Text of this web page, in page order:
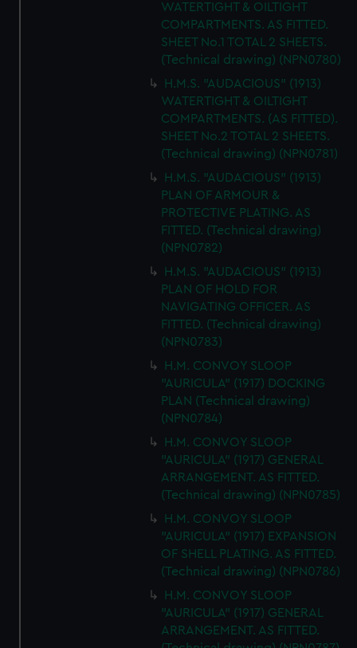
WATERTIGHT & OILTIGHT
COMPARTMENTS. AS FITTED.
SHEET No.1 TOTAL 2 SHEETS.
(Technical drawing) (NPN0780)
H.M.S. "AUDACIOUS" (1913)
WATERTIGHT & OILTIGHT
COMPARTMENTS. (AS FITTED).
SHEET No.2 TOTAL 2 SHEETS.
(Technical drawing) (NPN0781)
H.M.S. "AUDACIOUS" (1913)
PLAN OF ARMOUR &
PROTECTIVE PLATING. AS
FITTED. (Technical drawing)
(NPN0782)
H.M.S. "AUDACIOUS" (1913)
PLAN OF HOLD FOR
NAVIGATING OFFICER. AS
FITTED. (Technical drawing)
(NPN0783)
H.M. CONVOY SLOOP
"AURICULA" (1917) DOCKING
PLAN (Technical drawing)
(NPN0784)
H.M. CONVOY SLOOP
"AURICULA" (1917) GENERAL
ARRANGEMENT. AS FITTED.
(Technical drawing) (NPN0785)
H.M. CONVOY SLOOP
"AURICULA" (1917) EXPANSION
OF SHELL PLATING. AS FITTED.
(Technical drawing) (NPN0786)
H.M. CONVOY SLOOP
"AURICULA" (1917) GENERAL
ARRANGEMENT. AS FITTED.